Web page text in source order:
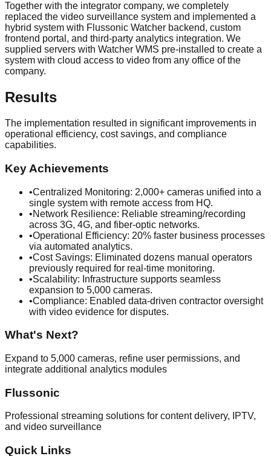
Together with the integrator company, we completely
replaced the video surveillance system and implemented a
hybrid system with Flussonic Watcher backend, custom
frontend portal, and third-party analytics integration. We
supplied servers with Watcher WMS pre-installed to create a
system with cloud access to video from any office of the
company.
Results
The implementation resulted in significant improvements in
operational efficiency, cost savings, and compliance
capabilities.
Key Achievements
•Centralized Monitoring: 2,000+ cameras unified into a
single system with remote access from HQ.
•Network Resilience: Reliable streaming/recording
across 3G, 4G, and fiber-optic networks.
•Operational Efficiency: 20% faster business processes
via automated analytics.
•Cost Savings: Eliminated dozens manual operators
previously required for real-time monitoring.
•Scalability: Infrastructure supports seamless
expansion to 5,000 cameras.
•Compliance: Enabled data-driven contractor oversight
with video evidence for disputes.
What's Next?
Expand to 5,000 cameras, refine user permissions, and
integrate additional analytics modules
Flussonic
Professional streaming solutions for content delivery, IPTV,
and video surveillance
Quick Links